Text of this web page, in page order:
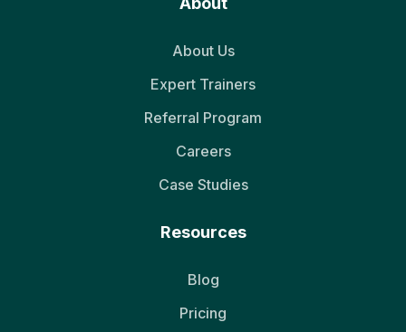
About Us
Expert Trainers
Referral Program
Careers
Case Studies
Resources
Blog
Pricing